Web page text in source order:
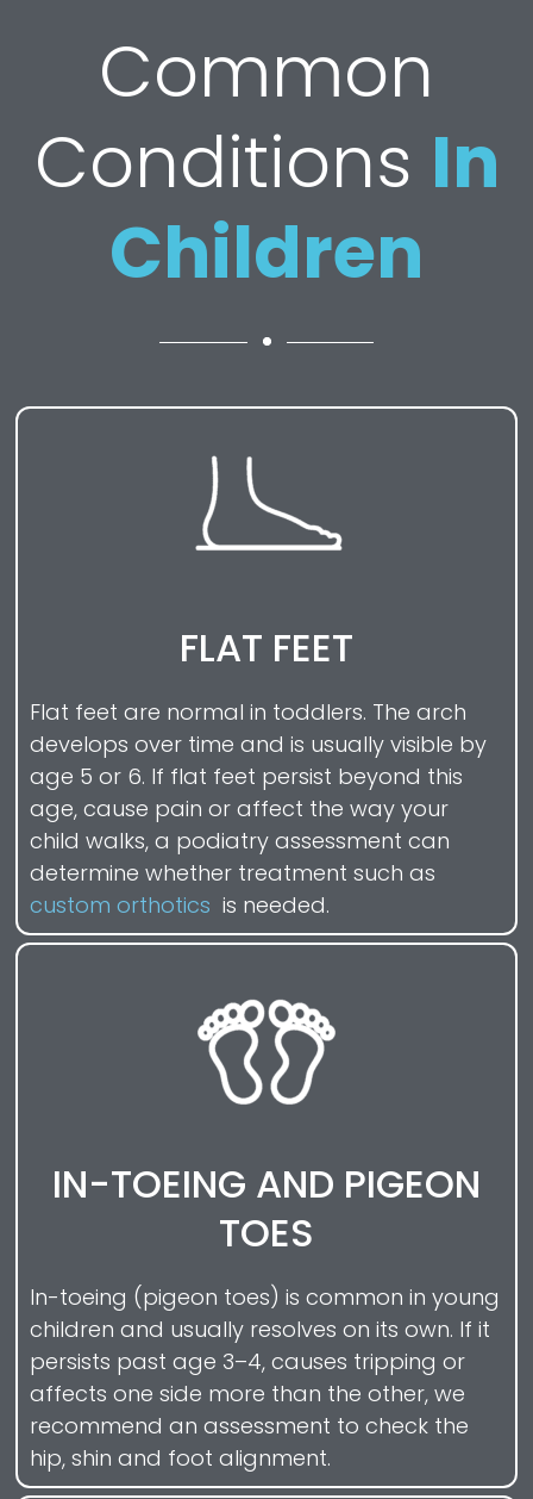
Common
Conditions In
Children
FLAT FEET
Flat feet are normal in toddlers. The arch
develops over time and is usually visible by
age 5 or 6. If flat feet persist beyond this
age, cause pain or affect the way your
child walks, a podiatry assessment can
determine whether treatment such as
custom orthotics is needed.
IN-TOEING AND PIGEON
TOES
In-toeing (pigeon toes) is common in young
children and usually resolves on its own. If it
persists past age 3–4, causes tripping or
affects one side more than the other, we
recommend an assessment to check the
hip, shin and foot alignment.